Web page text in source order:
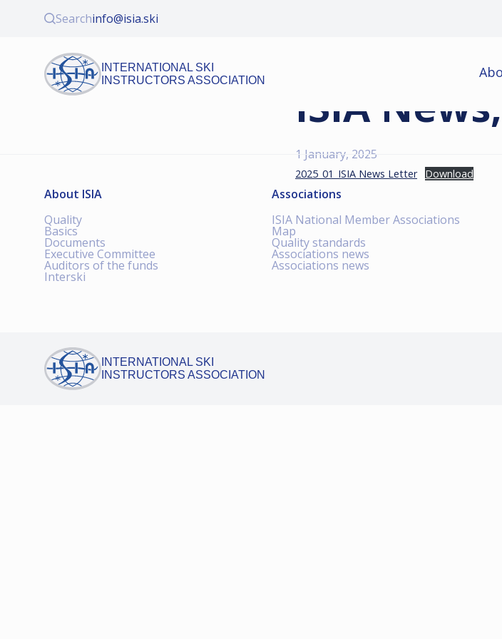
Searchinfo@isia.ski
INTERNATIONAL SKI
INSTRUCTORS ASSOCIATION
ISIA
1 January, 2025
2025_01_ISIA News Letter Download
About ISIA
Quality
Basics
Documents
Executive Committee
Auditors of the funds
Interski
Associations
ISIA National Member Associations
Map
Quality standards
Associations news
Associations news
INTERNATIONAL SKI
INSTRUCTORS ASSOCIATION